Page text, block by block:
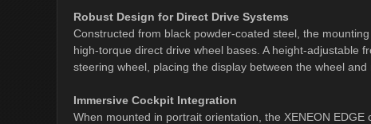
Robust Design for Direct Drive Systems
Constructed from black powder-coated steel, the
high-torque direct drive wheel bases. A height-adjustable
steering wheel, placing the display between the wheel
Immersive Cockpit Integration
When mounted in portrait orientation, the XENEON